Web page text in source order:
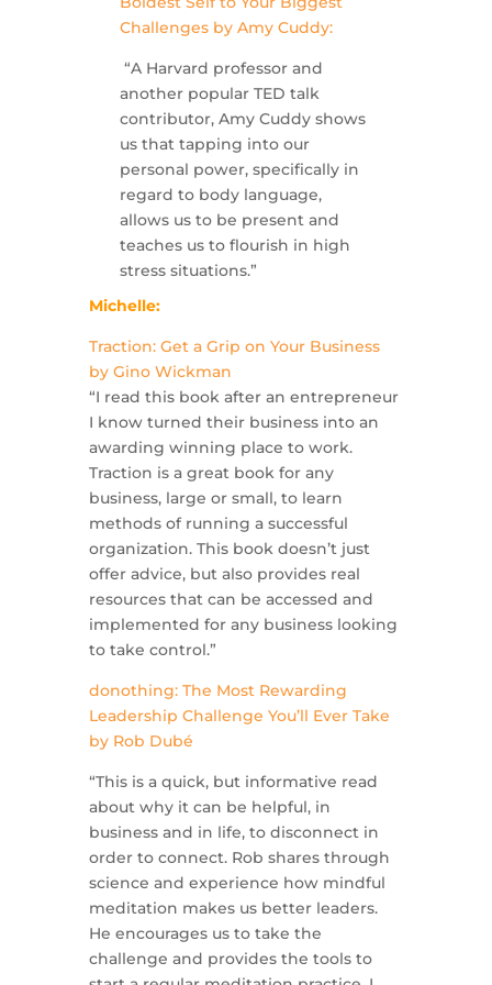
Challenges by Amy Cuddy:
“A Harvard professor and
another popular TED talk
contributor, Amy Cuddy shows
us that tapping into our
personal power, specifically in
regard to body language,
allows us to be present and
teaches us to flourish in high
stress situations.”
Michelle:
Traction: Get a Grip on Your Business
by Gino Wickman
“I read this book after an entrepreneur
I know turned their business into an
awarding winning place to work.
Traction is a great book for any
business, large or small, to learn
methods of running a successful
organization. This book doesn’t just
offer advice, but also provides real
resources that can be accessed and
implemented for any business looking
to take control.”
donothing: The Most Rewarding
Leadership Challenge You’ll Ever Take
by Rob Dubé
“This is a quick, but informative read
about why it can be helpful, in
business and in life, to disconnect in
order to connect. Rob shares through
science and experience how mindful
meditation makes us better leaders.
He encourages us to take the
challenge and provides the tools to